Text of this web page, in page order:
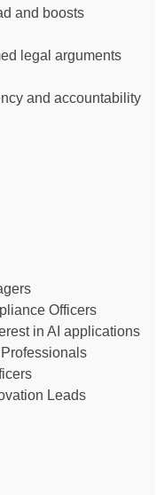
and boosts
legal arguments
and accountability
Officers
in AI applications
Leads